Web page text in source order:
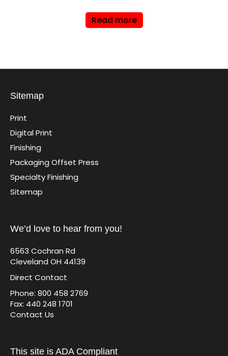
Read more
Sitemap
Print
Digital Print
Finishing
Packaging Offset Press
Specialty Finishing
Sitemap
We’d love to hear from you!
6563 Cochran Rd
Cleveland OH 44139
Direct Contact
Phone: 800 458 2769
Fax: 440 248 1701
Contact Us
This site is ADA Compliant